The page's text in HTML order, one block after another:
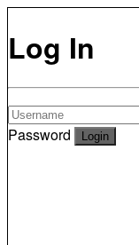
Log In
Password